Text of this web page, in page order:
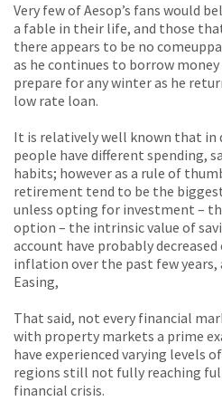
Very few of Aesop’s fans would
a fable in their life, and those
there appears to be no
as he continues to borrow
prepare for any winter as he
low rate loan.
It is relatively well known that in
people have different spending,
habits; however as a rule of
retirement tend to be the
unless opting for investment –
option – the intrinsic value of
account have probably
inflation over the past few
Easing,
That said, not every financial
with property markets a prime
have experienced varying levels
regions still not fully reaching
financial crisis.